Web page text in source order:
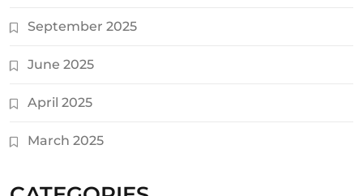
September 2025
June 2025
April 2025
March 2025